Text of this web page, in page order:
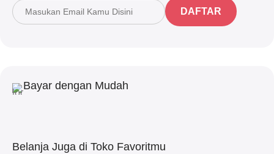
DAFTAR
Bayar dengan Mudah
Belanja Juga di Toko Favoritmu